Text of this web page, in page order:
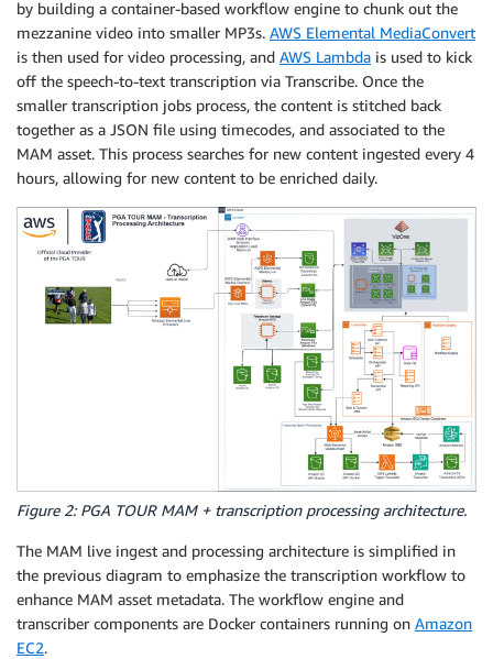
by building a container-based workflow engine to chunk out the
mezzanine video into smaller MP3s. AWS Elemental MediaConvert
is then used for video processing, and AWS Lambda is used to kick
off the speech-to-text transcription via Transcribe. Once the
smaller transcription jobs process, the content is stitched back
together as a JSON file using timecodes, and associated to the
MAM asset. This process searches for new content ingested every 4
hours, allowing for new content to be enriched daily.
Figure 2: PGA TOUR MAM + transcription processing architecture.
The MAM live ingest and processing architecture is simplified in
the previous diagram to emphasize the transcription workflow to
enhance MAM asset metadata. The workflow engine and
transcriber components are Docker containers running on Amazon
EC2.